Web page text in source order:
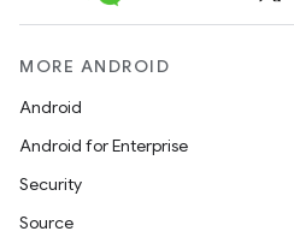
MORE ANDROID
Android
Android for Enterprise
Security
Source